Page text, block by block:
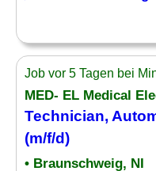
Job vor 5 Tagen bei
MED- EL Medical
Technician,
(m/f/d)
• Braunschweig, NI